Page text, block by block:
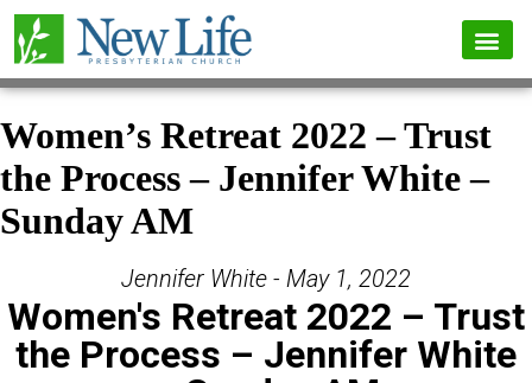
Women’s Retreat 2022 – Trust
the Process – Jennifer White –
Sunday AM
Jennifer White - May 1, 2022
Women's Retreat 2022 – Trust
the Process – Jennifer White